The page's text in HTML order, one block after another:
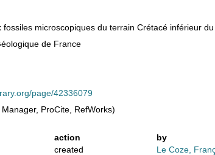
fossiles microscopiques du terrain Crétacé inférieur
de France
page/42336079
ProCite, RefWorks)
action
by
created
Le Coze,